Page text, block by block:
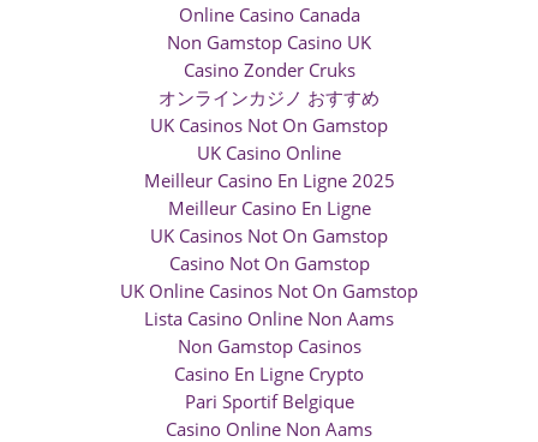
Online Casino Canada
Non Gamstop Casino UK
Casino Zonder Cruks
オンラインカジノ おすすめ
UK Casinos Not On Gamstop
UK Casino Online
Meilleur Casino En Ligne 2025
Meilleur Casino En Ligne
UK Casinos Not On Gamstop
Casino Not On Gamstop
UK Online Casinos Not On Gamstop
Lista Casino Online Non Aams
Non Gamstop Casinos
Casino En Ligne Crypto
Pari Sportif Belgique
Casino Online Non Aams